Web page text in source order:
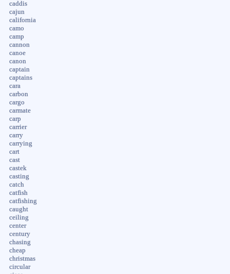
caddis
cajun
california
camo
camp
cannon
canoe
canon
captain
captains
cara
carbon
cargo
carmate
carp
carrier
carry
carrying
cart
cast
castek
casting
catch
catfish
catfishing
caught
ceiling
center
century
chasing
cheap
christmas
circular